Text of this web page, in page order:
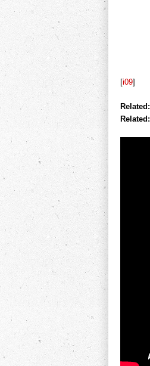
[i09]
Related:
Related: